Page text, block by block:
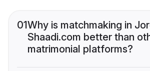
01Why is matchmaking in
Shaadi.com better than
matrimonial platforms?